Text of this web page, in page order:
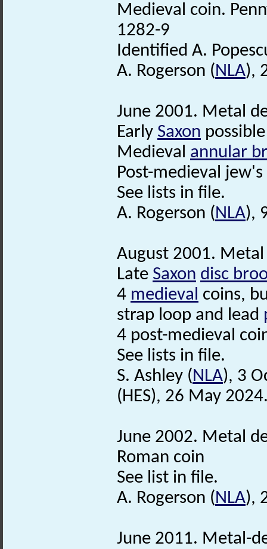
Medieval coin.
1282-9
Identified A.
A. Rogerson (NLA),
June 2001. Metal
Early Saxon
Medieval annular
Post-medieval
See lists in file.
A. Rogerson (NLA),
August 2001.
Late Saxon disc
4 medieval coins,
strap loop and lead
4 post-medieval
See lists in file.
S. Ashley (NLA), 3
(HES), 26 May
June 2002. Metal
Roman coin
See list in file.
A. Rogerson (NLA),
June 2011. Metal-